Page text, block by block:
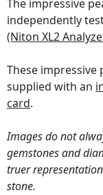
The impressive
independently
(Niton XL2
These
supplied with an
card.
Images do not
gemstones and
truer
stone.